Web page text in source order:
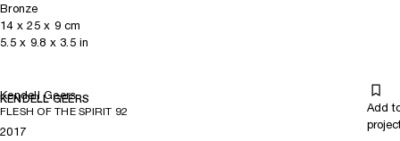
Bronze
14x25x 9cm
5.5x 9.8 x 3.5in
Kendell Geers
KENDELL GEERS
FLESH OF THE SPIRIT 92
Add
2017